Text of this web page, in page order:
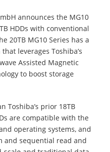
announces the MG10
HDDs with conventional
20TB MG10 Series has a
leverages Toshiba’s
Assisted Magnetic
to boost storage
Toshiba’s prior 18TB
are compatible with the
operating systems, and
and sequential read and